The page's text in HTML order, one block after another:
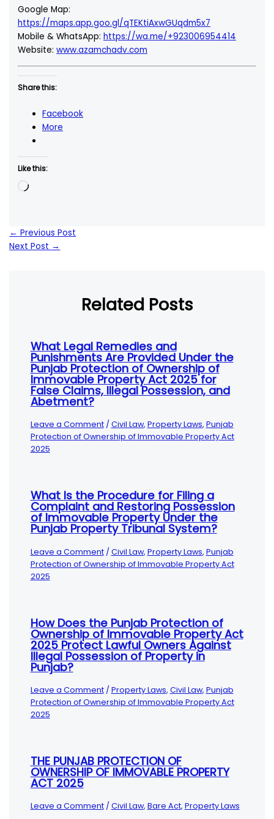
Google Map:
https://maps.app.goo.gl/qTEKtiAxwGUqdm5x7
Mobile & WhatsApp:https://wa.me/+923006954414
Website:www.azamchadv.com
Share this:
Facebook
More
Like this:
Loading…
← Previous Post
Next Post →
Related Posts
What Legal Remedies and
Punishments Are Provided Under the
Punjab Protection of Ownership of
Immovable Property Act 2025 for
False Claims, Illegal Possession, and
Abetment?
Leave a Comment / Civil Law, Property Laws, Punjab
Protection of Ownership of Immovable Property Act
2025
What Is the Procedure for Filing a
Complaint and Restoring Possession
of Immovable Property Under the
Punjab Property Tribunal System?
Leave a Comment / Civil Law, Property Laws, Punjab
Protection of Ownership of Immovable Property Act
2025
How Does the Punjab Protection of
Ownership of Immovable Property Act
2025 Protect Lawful Owners Against
Illegal Possession of Property in
Punjab?
Leave a Comment / Property Laws, Civil Law, Punjab
Protection of Ownership of Immovable Property Act
2025
THE PUNJAB PROTECTION OF
OWNERSHIP OF IMMOVABLE PROPERTY
ACT 2025
Leave a Comment / Civil Law, Bare Act, Property Laws